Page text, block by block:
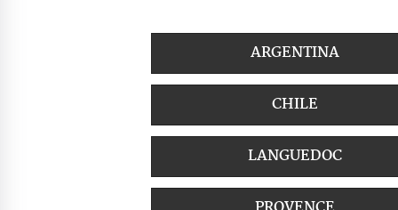
ARGENTINA
CHILE
LANGUEDOC